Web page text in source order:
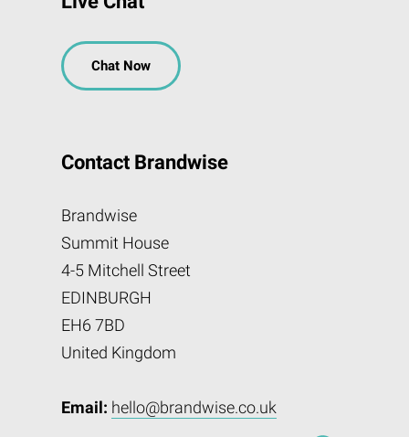
Chat Now
Contact Brandwise
Brandwise
Summit House
4-5 Mitchell Street
EDINBURGH
EH6 7BD
United Kingdom
Email: hello@brandwise.co.uk